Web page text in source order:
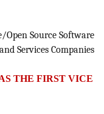
Source Software
Services Companies
THE FIRST VICE